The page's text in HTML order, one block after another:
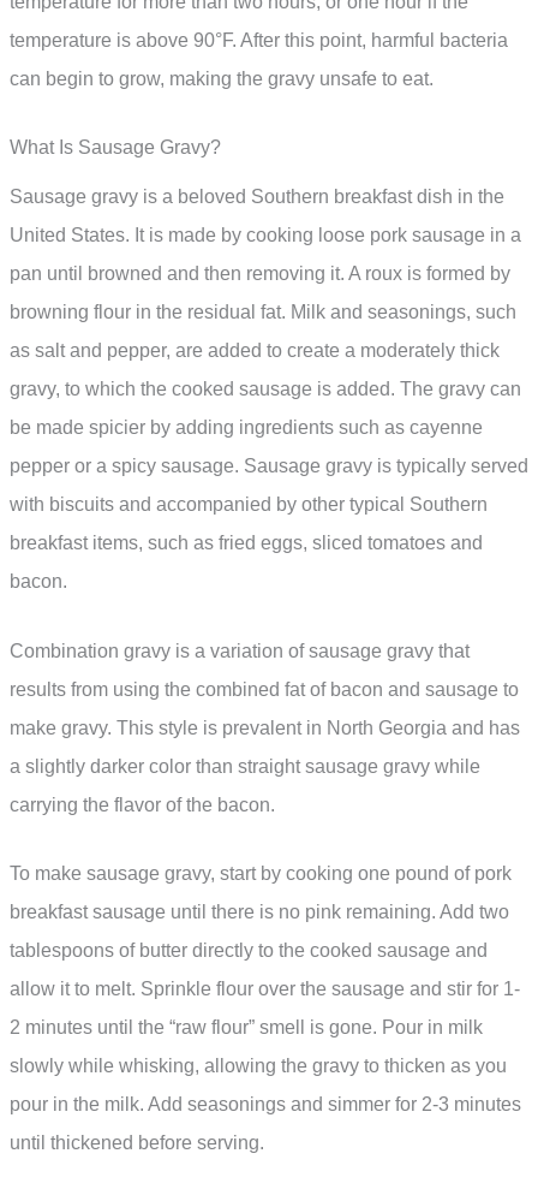
temperature is above 90°F. After this point, harmful bacteria
can begin to grow, making the gravy unsafe to eat.
What Is Sausage Gravy?
Sausage gravy is a beloved Southern breakfast dish in the
United States. It is made by cooking loose pork sausage in a
pan until browned and then removing it. A roux is formed by
browning flour in the residual fat. Milk and seasonings, such
as salt and pepper, are added to create a moderately thick
gravy, to which the cooked sausage is added. The gravy can
be made spicier by adding ingredients such as cayenne
pepper or a spicy sausage. Sausage gravy is typically served
with biscuits and accompanied by other typical Southern
breakfast items, such as fried eggs, sliced tomatoes and
bacon.
Combination gravy is a variation of sausage gravy that
results from using the combined fat of bacon and sausage to
make gravy. This style is prevalent in North Georgia and has
a slightly darker color than straight sausage gravy while
carrying the flavor of the bacon.
To make sausage gravy, start by cooking one pound of pork
breakfast sausage until there is no pink remaining. Add two
tablespoons of butter directly to the cooked sausage and
allow it to melt. Sprinkle flour over the sausage and stir for 1-
2 minutes until the “raw flour” smell is gone. Pour in milk
slowly while whisking, allowing the gravy to thicken as you
pour in the milk. Add seasonings and simmer for 2-3 minutes
until thickened before serving.